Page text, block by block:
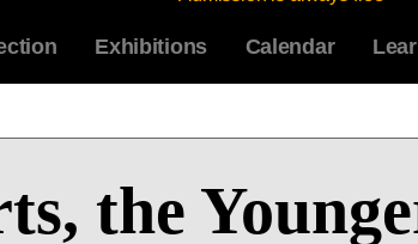
Exhibitions Calendar
the